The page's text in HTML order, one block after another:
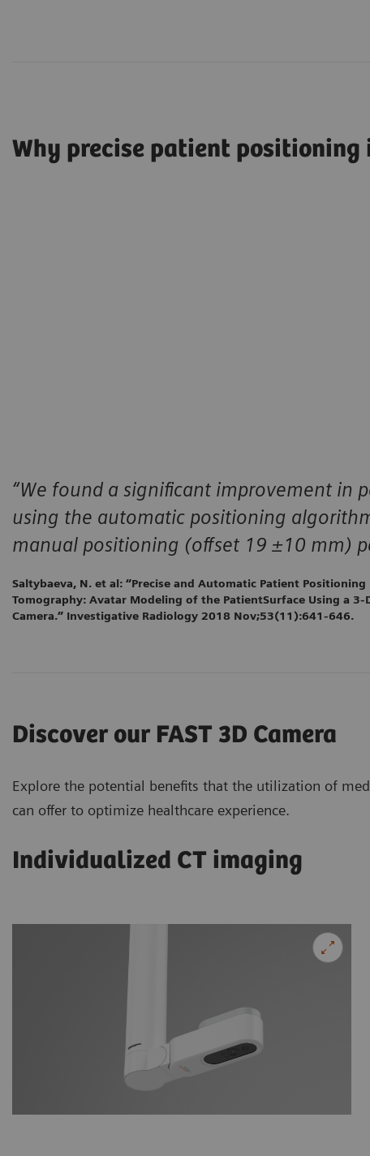
Why precise patient positioning
“We found a significant improvement in
using the automatic positioning
manual positioning (offset 19 ±10 mm)
Saltybaeva, N. et al: “Precise and Automatic Patient Positioning
Tomography: Avatar Modeling of the PatientSurface Using a 3-
Camera.” Investigative Radiology 2018 Nov;53(11):641-646.
Discover our FAST 3D Camera
Explore the potential benefits that the utilization of
can offer to optimize healthcare experience.
Individualized CT imaging